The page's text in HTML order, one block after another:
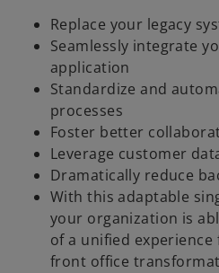
Replace your legacy
Seamlessly integrate
application
Standardize and
processes
Foster better
Leverage customer
Dramatically reduce
With this adaptable
your organization is
of a unified
front office